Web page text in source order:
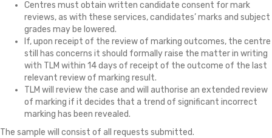
Centres must obtain written candidate consent for mark
reviews, as with these services, candidates’ marks and subject
grades may be lowered.
If, upon receipt of the review of marking outcomes, the centre
still has concerns it should formally raise the matter in writing
with TLM within 14 days of receipt of the outcome of the last
relevant review of marking result.
TLM will review the case and will authorise an extended review
of marking if it decides that a trend of significant incorrect
marking has been revealed.
The sample will consist of all requests submitted.